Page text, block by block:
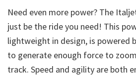
Need even more power? The
just be the ride you need! This
lightweight in design, is powered
to generate enough force to
track. Speed and agility are both